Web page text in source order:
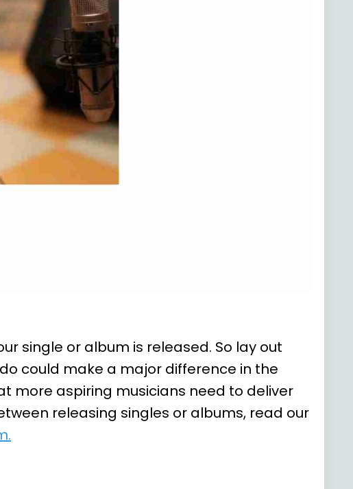
single or album is released. So lay out
could make a major difference in the
more aspiring musicians need to deliver
releasing singles or albums, read our